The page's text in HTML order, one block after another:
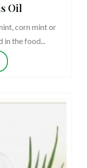
Oil
corn mint or
in the food...